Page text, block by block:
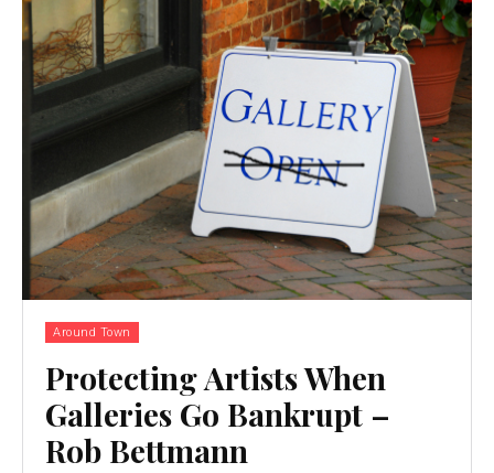
Around Town
Protecting Artists When
Galleries Go Bankrupt –
Rob Bettmann